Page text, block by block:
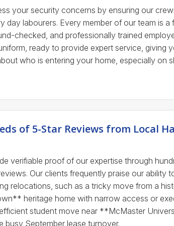
your security concerns by ensuring our
day labourers. Every member of our team is a
checked, and professionally trained
ready to provide expert service, giving
who is entering your home, especially on
of 5-Star Reviews from Local
verifiable proof of our expertise through
Our clients frequently praise our ability
relocations, such as a tricky move from a
heritage home with narrow access or
student move near **McMaster
busy September lease turnover.